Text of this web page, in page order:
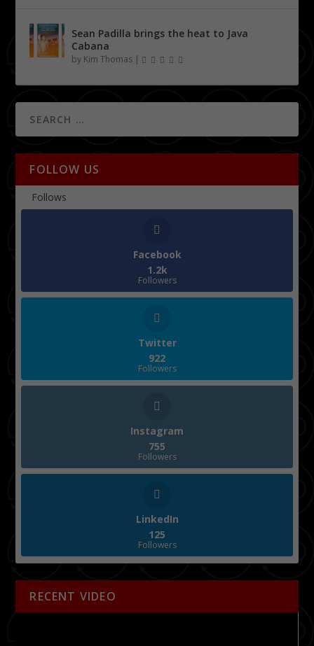
Sean Padilla brings the heat to Java
Cabana
by Kim Thomas |
FOLLOW US
Follows
Facebook
1.2k
Followers
Twitter
922
Followers
Instagram
755
Followers
LinkedIn
125
Followers
RECENT VIDEO